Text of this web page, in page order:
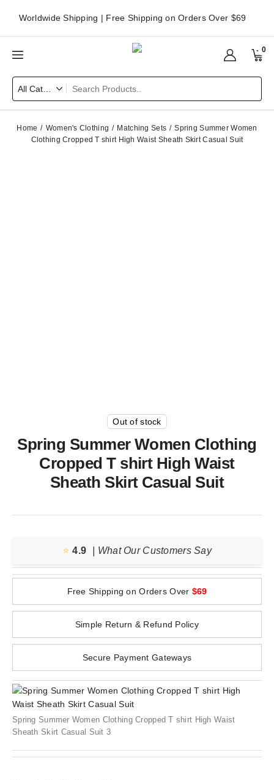
Worldwide Shipping | Free Shipping on Orders Over $69
0
Home Women's Clothing Matching Sets
Spring Summer Women
Clothing Cropped T shirt High Waist Sheath Skirt Casual Suit
Out of stock
Spring Summer Women Clothing
Cropped T shirt High Waist
Sheath Skirt Casual Suit
⭐️ 4.9 | What Our Customers Say
Free Shipping on Orders Over $69
Simple Return & Refund Policy
Secure Payment Gateways
Spring Summer Women Clothing Cropped T shirt High Waist
Sheath Skirt Casual Suit 3